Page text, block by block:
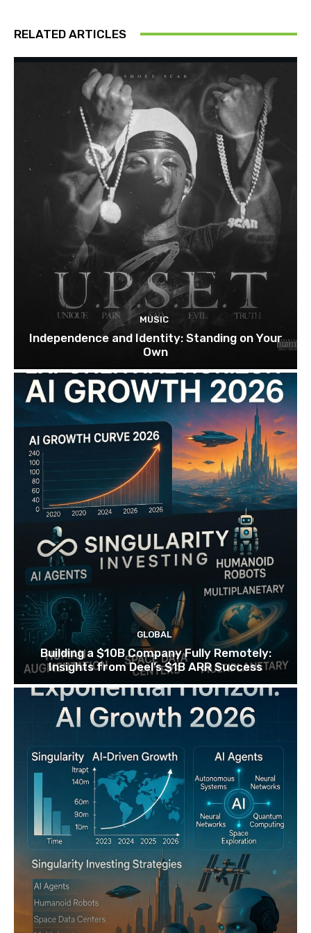
RELATED ARTICLES
MUSIC
Independence and Identity: Standing on Your
Own
GLOBAL
Building a $10B Company Fully Remotely:
Insights from Deel’s $1B ARR Success